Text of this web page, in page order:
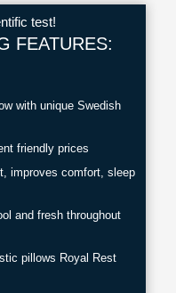
test!
FEATURES:
with unique Swedish
friendly prices
improves comfort, sleep
and fresh throughout
pillows Royal Rest